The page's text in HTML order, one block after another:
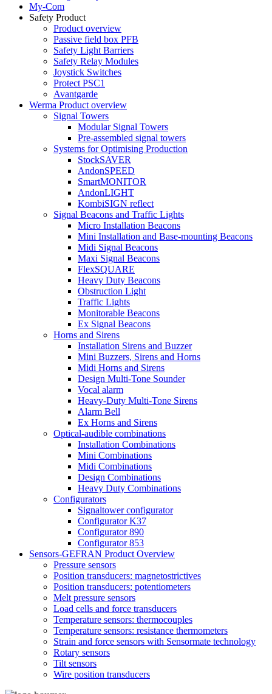
My-Com
Safety Product
Product overview
Passive field box PFB
Safety Light Barriers
Safety Relay Modules
Joystick Switches
Protect PSC1
Avantgarde
Werma Product overview
Signal Towers
Modular Signal Towers
Pre-assembled signal towers
Systems for Optimising Production
StockSAVER
AndonSPEED
SmartMONITOR
AndonLIGHT
KombiSIGN reflect
Signal Beacons and Traffic Lights
Micro Installation Beacons
Mini Installation and Base-mounting Beacons
Midi Signal Beacons
Maxi Signal Beacons
FlexSQUARE
Heavy Duty Beacons
Obstruction Light
Traffic Lights
Monitorable Beacons
Ex Signal Beacons
Horns and Sirens
Installation Sirens and Buzzer
Mini Buzzers, Sirens and Horns
Midi Horns and Sirens
Design Multi-Tone Sounder
Vocal alarm
Heavy-Duty Multi-Tone Sirens
Alarm Bell
Ex Horns and Sirens
Optical-audible combinations
Installation Combinations
Mini Combinations
Midi Combinations
Design Combinations
Heavy Duty Combinations
Configurators
Signaltower configurator
Configurator K37
Configurator 890
Configurator 853
Sensors-GEFRAN Product Overview
Pressure sensors
Position transducers: magnetostrictives
Position transducers: potentiometers
Melt pressure sensors
Load cells and force transducers
Temperature sensors: thermocouples
Temperature sensors: resistance thermometers
Strain and force sensors with Sensormate technology
Rotary sensors
Tilt sensors
Wire position transducers